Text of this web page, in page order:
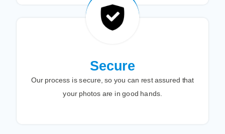
Secure
Our process is secure, so you can rest assured that
your photos are in good hands.